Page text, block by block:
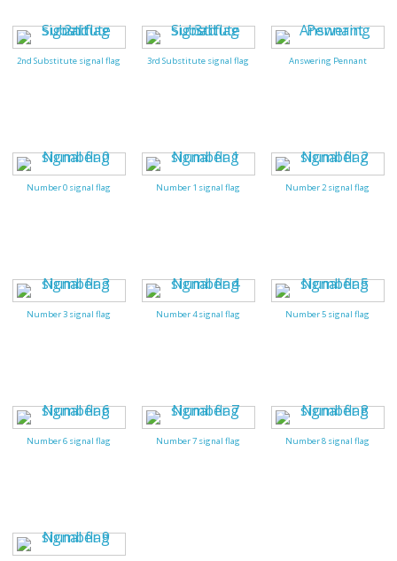
2nd Substitute signal flag 3rd Substitute signal flag Answering Pennant
Number 0 signal flag Number 1 signal flag Number 2 signal flag
Number 3 signal flag Number 4 signal flag Number 5 signal flag
Number 6 signal flag Number 7 signal flag Number 8 signal flag